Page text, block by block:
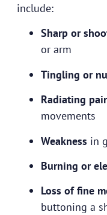
include:
Sharp or
or arm
Tingling or
Radiating
movements
Weakness in
Burning or
Loss of fine
buttoning a